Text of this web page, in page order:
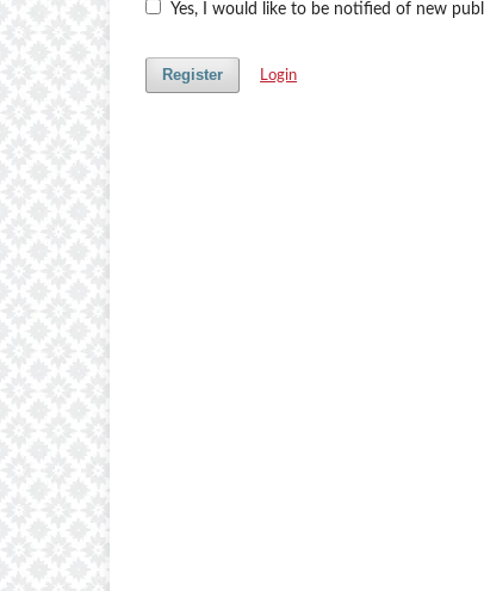
Yes, I would like to be notified of new
Register Login